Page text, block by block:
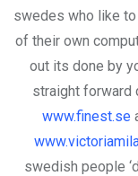
swedes who like
of their own
out its done by
straight forward
www.finest.se
swedish people